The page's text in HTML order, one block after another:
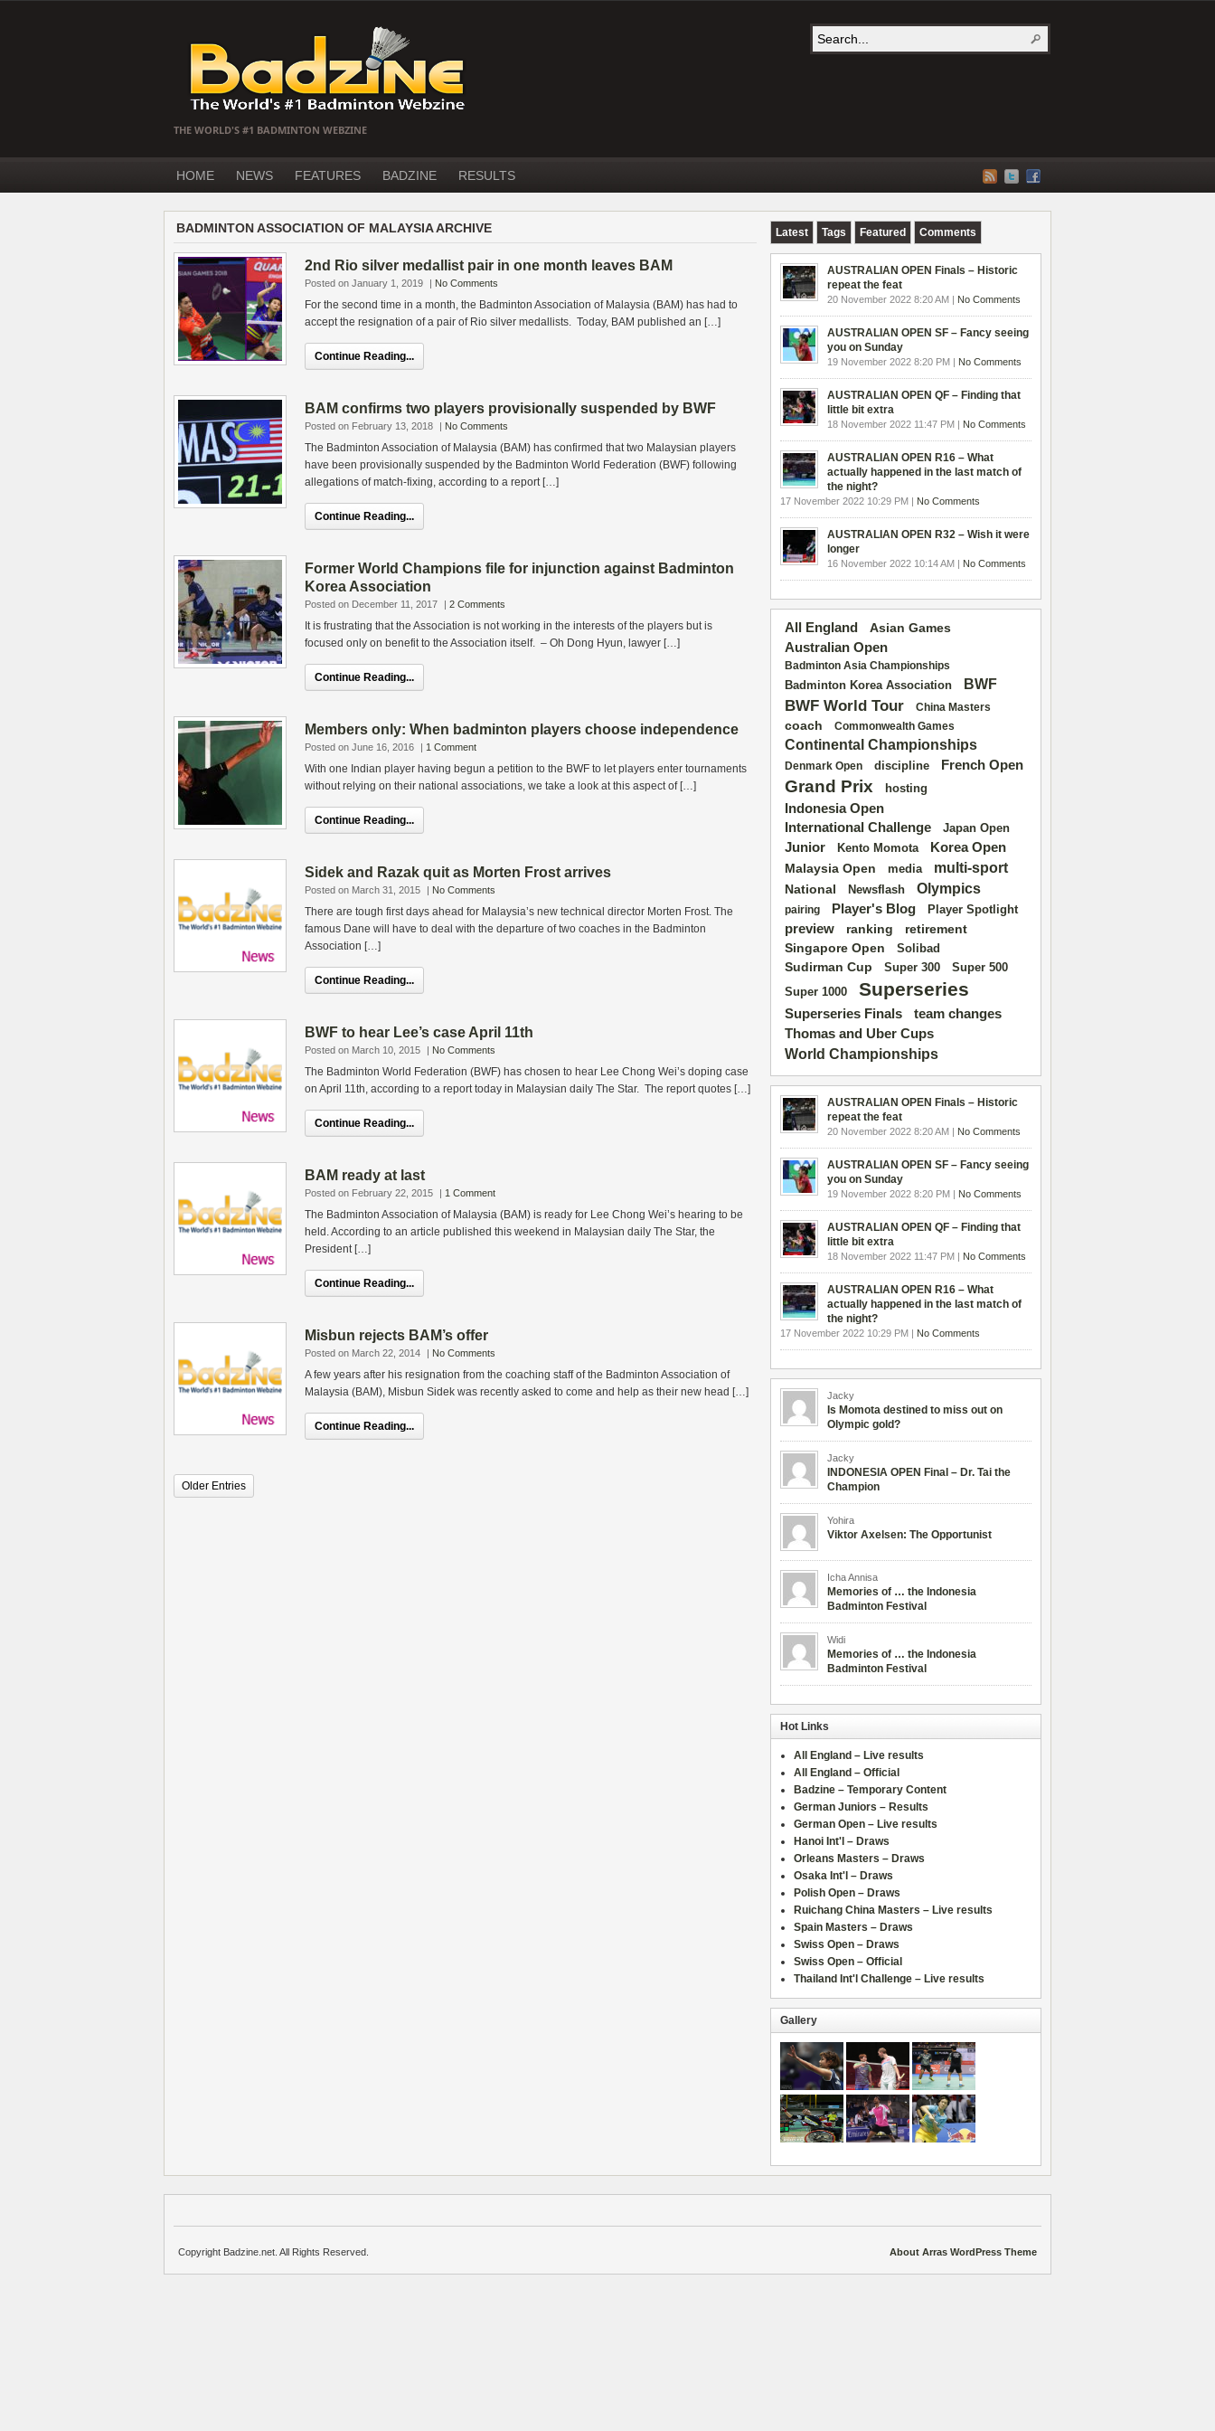
THE WORLD'S #1 BADMINTON WEBZINE
HOME NEWS FEATURES BADZINE RESULTS
BADMINTON ASSOCIATION OF MALAYSIA ARCHIVE
2nd Rio silver medallist pair in one month leaves BAM
Posted on January 1, 2019 | No Comments
For the second time in a month, the Badminton Association of Malaysia (BAM) has had to
accept the resignation of a pair of Rio silver medallists. Today, BAM published an […]
Continue Reading...
BAM confirms two players provisionally suspended by BWF
Posted on February 13, 2018 | No Comments
The Badminton Association of Malaysia (BAM) has confirmed that two Malaysian players
have been provisionally suspended by the Badminton World Federation (BWF) following
allegations of match-fixing, according to a report […]
Continue Reading...
Former World Champions file for injunction against Badminton
Korea Association
Posted on December 11, 2017 | 2 Comments
It is frustrating that the Association is not working in the interests of the players but is
focused only on benefit to the Association itself. – Oh Dong Hyun, lawyer […]
Continue Reading...
Members only: When badminton players choose independence
Posted on June 16, 2016 | 1 Comment
With one Indian player having begun a petition to the BWF to let players enter tournaments
without relying on their national associations, we take a look at this aspect of […]
Continue Reading...
Sidek and Razak quit as Morten Frost arrives
Posted on March 31, 2015 | No Comments
There are tough first days ahead for Malaysia’s new technical director Morten Frost. The
famous Dane will have to deal with the departure of two coaches in the Badminton
Association […]
Continue Reading...
BWF to hear Lee’s case April 11th
Posted on March 10, 2015 | No Comments
The Badminton World Federation (BWF) has chosen to hear Lee Chong Wei’s doping case
on April 11th, according to a report today in Malaysian daily The Star. The report quotes […]
Continue Reading...
BAM ready at last
Posted on February 22, 2015 | 1 Comment
The Badminton Association of Malaysia (BAM) is ready for Lee Chong Wei’s hearing to be
held. According to an article published this weekend in Malaysian daily The Star, the
President […]
Continue Reading...
Misbun rejects BAM’s offer
Posted on March 22, 2014 | No Comments
A few years after his resignation from the coaching staff of the Badminton Association of
Malaysia (BAM), Misbun Sidek was recently asked to come and help as their new head […]
Continue Reading...
Older Entries
Latest Tags Featured Comments
AUSTRALIAN OPEN Finals – Historic
repeat the feat
20 November 2022 8:20 AM | No Comments
AUSTRALIAN OPEN SF – Fancy seeing
you on Sunday
19 November 2022 8:20 PM | No Comments
AUSTRALIAN OPEN QF – Finding that
little bit extra
18 November 2022 11:47 PM | No Comments
AUSTRALIAN OPEN R16 – What
actually happened in the last match of
the night?
17 November 2022 10:29 PM | No Comments
AUSTRALIAN OPEN R32 – Wish it were
longer
16 November 2022 10:14 AM | No Comments
All England
Asian Games
Australian Open
Badminton Asia Championships
Badminton Korea Association BWF
BWF World Tour China Masters
coach Commonwealth Games
Continental Championships
Denmark Open discipline French Open
Grand Prix hosting
Indonesia Open
International Challenge
Japan Open
Junior Kento Momota Korea Open
Malaysia Open media multi-sport
National Newsflash Olympics
pairing Player's Blog Player Spotlight
preview ranking
retirement
Singapore Open
Solibad
Sudirman Cup Super 300 Super 500
Super 1000 Superseries
Superseries Finals team changes
Thomas and Uber Cups
World Championships
AUSTRALIAN OPEN Finals – Historic
repeat the feat
20 November 2022 8:20 AM | No Comments
AUSTRALIAN OPEN SF – Fancy seeing
you on Sunday
19 November 2022 8:20 PM | No Comments
AUSTRALIAN OPEN QF – Finding that
little bit extra
18 November 2022 11:47 PM | No Comments
AUSTRALIAN OPEN R16 – What
actually happened in the last match of
the night?
17 November 2022 10:29 PM | No Comments
Jacky
Is Momota destined to miss out on
Olympic gold?
Jacky
INDONESIA OPEN Final – Dr. Tai the
Champion
Yohira
Viktor Axelsen: The Opportunist
Icha Annisa
Memories of … the Indonesia
Badminton Festival
Widi
Memories of … the Indonesia
Badminton Festival
Hot Links
All England – Live results
All England – Official
Badzine – Temporary Content
German Juniors – Results
German Open – Live results
Hanoi Int'l – Draws
Orleans Masters – Draws
Osaka Int'l – Draws
Polish Open – Draws
Ruichang China Masters – Live results
Spain Masters – Draws
Swiss Open – Draws
Swiss Open – Official
Thailand Int'l Challenge – Live results
Gallery
About Arras WordPress Theme
Copyright Badzine.net. All Rights Reserved.